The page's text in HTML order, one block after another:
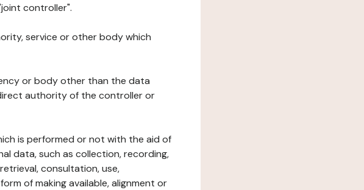
controller".
service or other body which
or body other than the data
authority of the controller or
is performed or not with the aid of
data, such as collection, recording,
consultation, use,
of making available, alignment or